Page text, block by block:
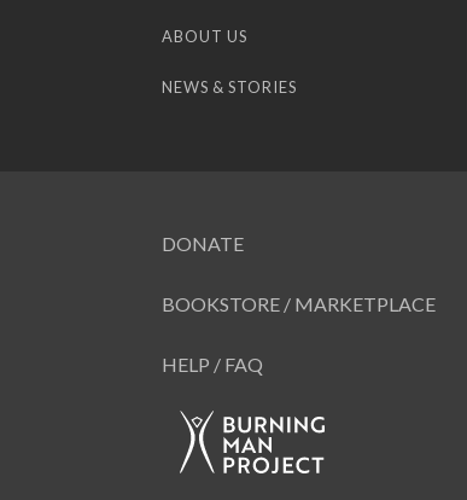
ABOUT US
NEWS & STORIES
DONATE
BOOKSTORE / MARKETPLACE
HELP / FAQ